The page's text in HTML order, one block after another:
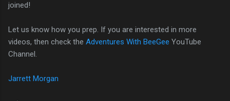
joined!
Let us know how you prep. If you are interested in more
videos, then check the Adventures With BeeGee YouTube
Channel.
Jarrett Morgan